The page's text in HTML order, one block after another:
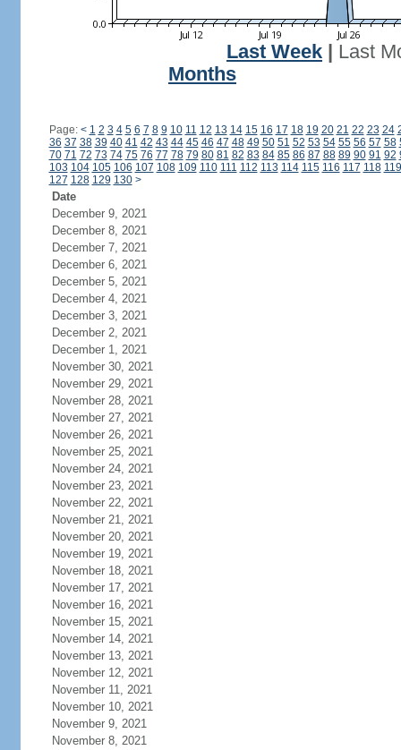
Last Week
Last
Months
Page: < 1 2 3 4 5 6 7 8 9 10 11 12 13 14 15 16 17 18 19 20 21 22 23 24
36 37 38 39 40 41 42 43 44 45 46 47 48 49 50 51 52 53 54 55 56 57 58
70 71 72 73 74 75 76 77 78 79 80 81 82 83 84 85 86 87 88 89 90 91 92
103 104 105 106 107 108 109 110 111 112 113 114 115 116 117 118 119
127 128 129 130 >
Date
December 9, 2021
December 8, 2021
December 7, 2021
December 6, 2021
December 5, 2021
December 4, 2021
December 3, 2021
December 2, 2021
December 1, 2021
November 30, 2021
November 29, 2021
November 28, 2021
November 27, 2021
November 26, 2021
November 25, 2021
November 24, 2021
November 23, 2021
November 22, 2021
November 21, 2021
November 20, 2021
November 19, 2021
November 18, 2021
November 17, 2021
November 16, 2021
November 15, 2021
November 14, 2021
November 13, 2021
November 12, 2021
November 11, 2021
November 10, 2021
November 9, 2021
November 8, 2021